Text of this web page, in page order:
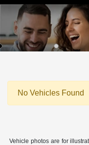
No Vehicles Found
Vehicle photos are for